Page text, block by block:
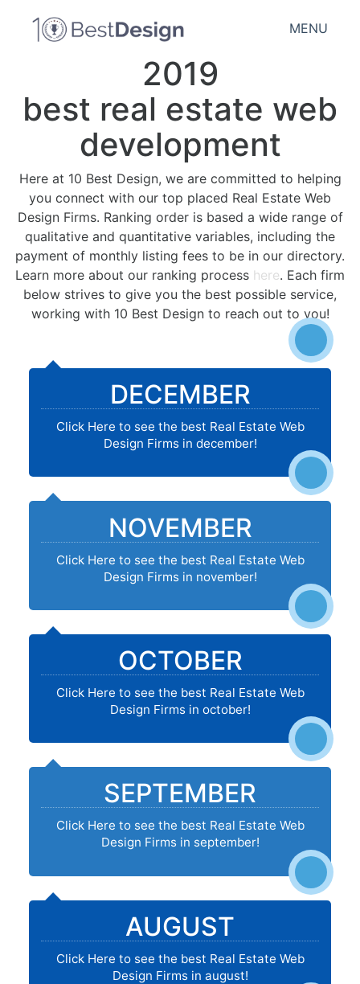
MENU
2019
best real estate web
development
Here at 10 Best Design, we are committed to helping
you connect with our top placed Real Estate Web
Design Firms. Ranking order is based a wide range of
qualitative and quantitative variables, including the
payment of monthly listing fees to be in our directory.
Learn more about our ranking process here. Each firm
below strives to give you the best possible service,
working with 10 Best Design to reach out to you!
DECEMBER
Click Here to see the best Real Estate Web
Design Firms in december!
NOVEMBER
Click Here to see the best Real Estate Web
Design Firms in november!
OCTOBER
Click Here to see the best Real Estate Web
Design Firms in october!
SEPTEMBER
Click Here to see the best Real Estate Web
Design Firms in september!
AUGUST
Click Here to see the best Real Estate Web
Design Firms in august!